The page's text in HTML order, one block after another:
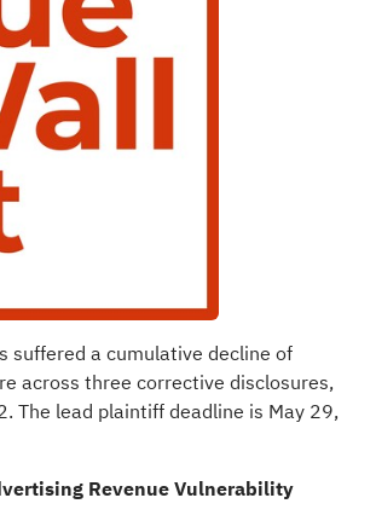
suffered a cumulative decline of
across three corrective disclosures,
The lead plaintiff deadline is May 29,
Revenue Vulnerability